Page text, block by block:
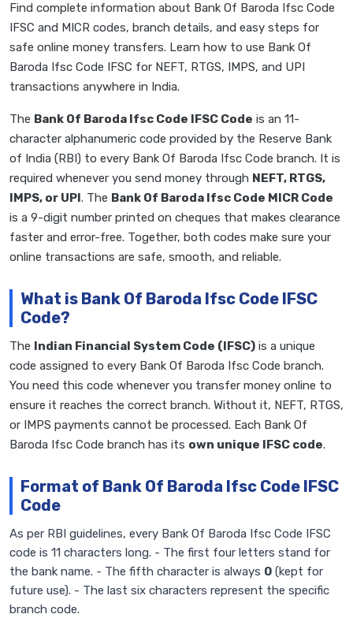
Find complete information about Bank Of Baroda Ifsc Code
IFSC and MICR codes, branch details, and easy steps for
safe online money transfers. Learn how to use Bank Of
Baroda Ifsc Code IFSC for NEFT, RTGS, IMPS, and UPI
transactions anywhere in India.
The Bank Of Baroda Ifsc Code IFSC Code is an 11-
character alphanumeric code provided by the Reserve Bank
of India (RBI) to every Bank Of Baroda Ifsc Code branch. It is
required whenever you send money through NEFT, RTGS,
IMPS, or UPI. The Bank Of Baroda Ifsc Code MICR Code
is a 9-digit number printed on cheques that makes clearance
faster and error-free. Together, both codes make sure your
online transactions are safe, smooth, and reliable.
What is Bank Of Baroda Ifsc Code IFSC
Code?
The Indian Financial System Code (IFSC) is a unique
code assigned to every Bank Of Baroda Ifsc Code branch.
You need this code whenever you transfer money online to
ensure it reaches the correct branch. Without it, NEFT, RTGS,
or IMPS payments cannot be processed. Each Bank Of
Baroda Ifsc Code branch has its own unique IFSC code.
Format of Bank Of Baroda Ifsc Code IFSC
Code
As per RBI guidelines, every Bank Of Baroda Ifsc Code IFSC
code is 11 characters long. - The first four letters stand for
the bank name. - The fifth character is always 0 (kept for
future use). - The last six characters represent the specific
branch code.